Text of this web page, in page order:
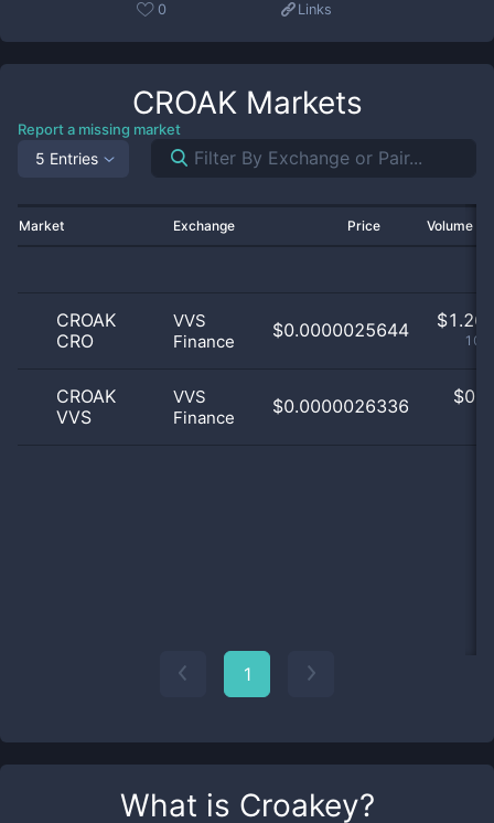
What is Croakey?
0 Links
CROAKMarkets
Report a missing market
5 Entries
Market Exchange Price Volume
CROAK
CRO
VVS
Finance
$0.0000025644 $1.26
CROAK
VVS
VVS
Finance
$0.0000026336 $
1